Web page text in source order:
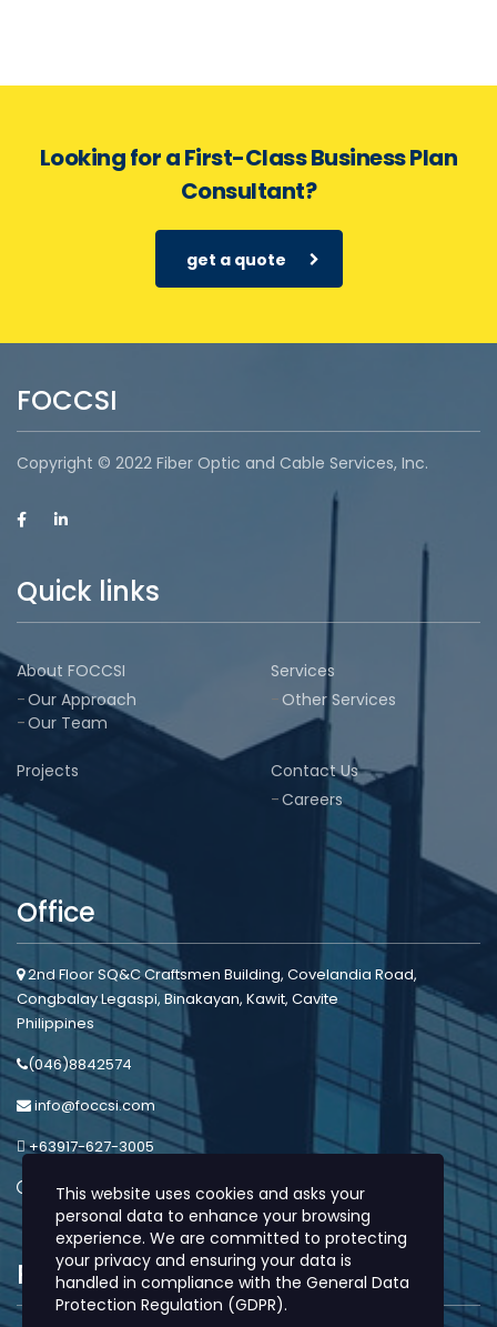
Looking for a First-Class Business Plan
Consultant?
get a quote
FOCCSI
Copyright © 2022 Fiber Optic and Cable Services, Inc.
Quick links
About FOCCSI
Our Approach
Our Team
Services
Other Services
Projects
Contact Us
Careers
Office
2nd Floor SQ&C Craftsmen Building, Covelandia Road,
Congbalay Legaspi, Binakayan, Kawit, Cavite
Philippines
(046)8842574
info@foccsi.com
+63917-627-3005
Mon - Sat: 8:00am - 5:00pm
Protection
This website uses cookies and asks your
personal data to enhance your browsing
experience. We are committed to protecting
your privacy and ensuring your data is
handled in compliance with the General Data
Protection Regulation (GDPR).